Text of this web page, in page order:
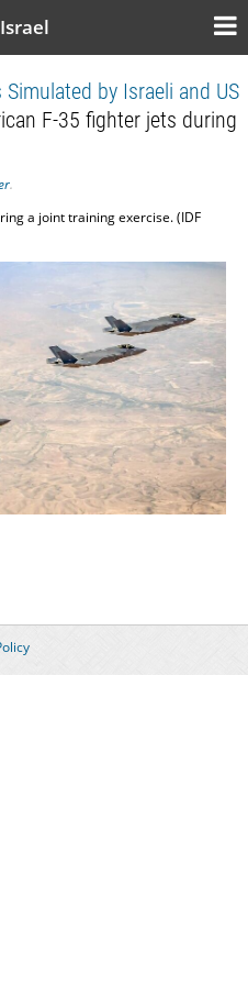
by Israeli and US
F-35 fighter jets during
.
a joint training exercise. (IDF